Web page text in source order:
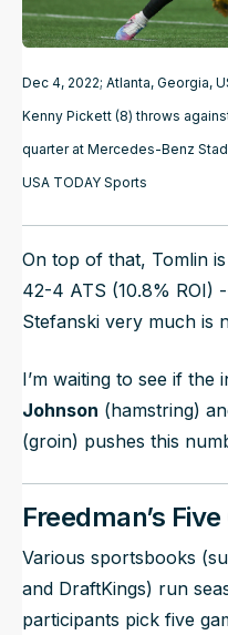
Dec 4, 2022; Atlanta, Georgia,
Kenny Pickett (8) throws
quarter at Mercedes-Benz
USA TODAY Sports
On top of that, Tomlin
42-4 ATS (10.8% ROI)
Stefanski very much is
I’m waiting to see if the
Johnson (hamstring)
(groin) pushes this
Freedman’s
Various sportsbooks
and DraftKings) run
participants pick five